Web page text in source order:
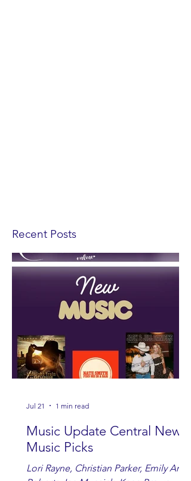
Recent Posts
Music Update Central New
Music Picks
Lori Rayne, Christian Parker, Emily Ann
Jul 21 1 min read